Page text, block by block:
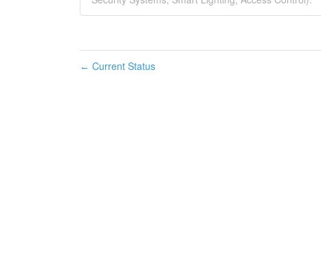
← Current Status